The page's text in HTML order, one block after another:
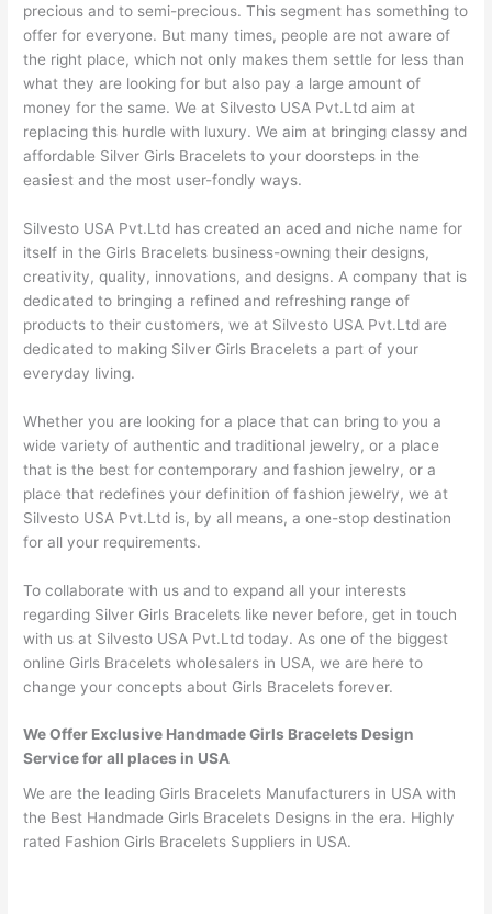
precious and to semi-precious. This segment has something to
offer for everyone. But many times, people are not aware of
the right place, which not only makes them settle for less than
what they are looking for but also pay a large amount of
money for the same. We at Silvesto USA Pvt.Ltd aim at
replacing this hurdle with luxury. We aim at bringing classy and
affordable Silver Girls Bracelets to your doorsteps in the
easiest and the most user-fondly ways.
Silvesto USA Pvt.Ltd has created an aced and niche name for
itself in the Girls Bracelets business-owning their designs,
creativity, quality, innovations, and designs. A company that is
dedicated to bringing a refined and refreshing range of
products to their customers, we at Silvesto USA Pvt.Ltd are
dedicated to making Silver Girls Bracelets a part of your
everyday living.
Whether you are looking for a place that can bring to you a
wide variety of authentic and traditional jewelry, or a place
that is the best for contemporary and fashion jewelry, or a
place that redefines your definition of fashion jewelry, we at
Silvesto USA Pvt.Ltd is, by all means, a one-stop destination
for all your requirements.
To collaborate with us and to expand all your interests
regarding Silver Girls Bracelets like never before, get in touch
with us at Silvesto USA Pvt.Ltd today. As one of the biggest
online Girls Bracelets wholesalers in USA, we are here to
change your concepts about Girls Bracelets forever.
We Offer Exclusive Handmade Girls Bracelets Design
Service for all places in USA
We are the leading Girls Bracelets Manufacturers in USA with
the Best Handmade Girls Bracelets Designs in the era. Highly
rated Fashion Girls Bracelets Suppliers in USA.